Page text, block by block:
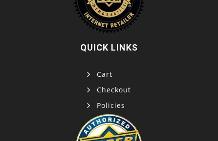
QUICK LINKS
Cart
Checkout
Policies